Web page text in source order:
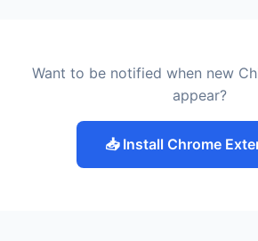
Want to be notified when new
appear?
📥 Install Chrome